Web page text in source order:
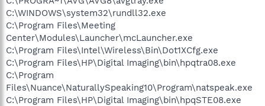
C:\WINDOWS\system32\rundll32.exe
C:\Program Files\Meeting
Center\Modules\Launcher\mcLauncher.exe
C:\Program Files\Intel\Wireless\Bin\Dot1XCfg.exe
C:\Program Files\HP\Digital Imaging\bin\hpqtra08.exe
C:\Program
Files\Nuance\NaturallySpeaking10\Program\natspeak.exe
C:\Program Files\HP\Digital Imaging\bin\hpqSTE08.exe